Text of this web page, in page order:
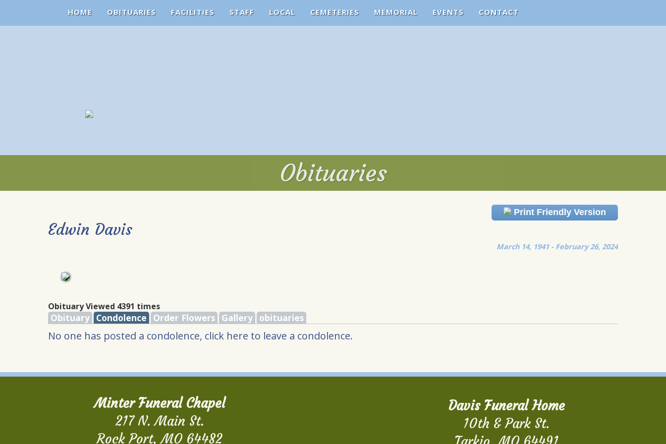
HOME OBITUARIES FACILITIES STAFF LOCAL CEMETERIES MEMORIAL EVENTS CONTACT
Obituaries
Obituaries
Print Friendly Version
Edwin Davis
March 14, 1941 - February 26, 2024
Obituary Viewed 4391 times
Obituary Condolence Order Flowers Gallery obituaries
No one has posted a condolence, click here to leave a condolence.
Minter Funeral Chapel
217 N. Main St.
Rock Port, MO 64482
Davis Funeral Home
10th & Park St.